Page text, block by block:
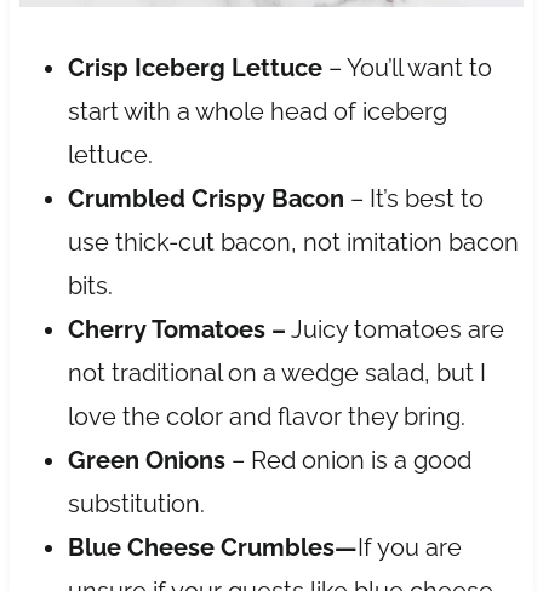
Crisp Iceberg Lettuce– You’ll want to
start with a whole head of iceberg
lettuce.
Crumbled Crispy Bacon – It’s best to
use thick-cut bacon, not imitation bacon
bits.
Cherry Tomatoes – Juicy tomatoes are
not traditional on a wedge salad, but I
love the color and flavor they bring.
Green Onions – Red onion is a good
substitution.
Blue Cheese Crumbles—If you are